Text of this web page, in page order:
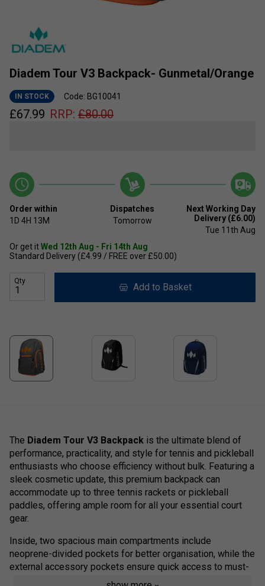
Diadem Tour V3 Backpack- Gunmetal/Orange
IN STOCK Code: BG10041
£67.99 RRP: £80.00
Order within
1D 4H 13M
Dispatches
Tomorrow
Next Working Day
Delivery (£6.00)
Tue 11th Aug
Or get itWed 12th Aug - Fri 14th Aug
Standard Delivery (£4.99 / FREE over £50.00)
Qty
Add to Basket
The Diadem Tour V3 Backpack is the ultimate blend of
performance, practicality, and style for tennis and pickleball
enthusiasts who choose efficiency without bulk. Featuring a
sleek cosmetic update, this premium backpack can
accommodate up to three tennis rackets or pickleball
paddles, offering ample room for all your essential court
gear.
Inside, two spacious main compartments include
neoprene-divided pockets for better organisation, while the
external accessory pockets ensure quick access to must-
haves like grips, snacks, or personal items.